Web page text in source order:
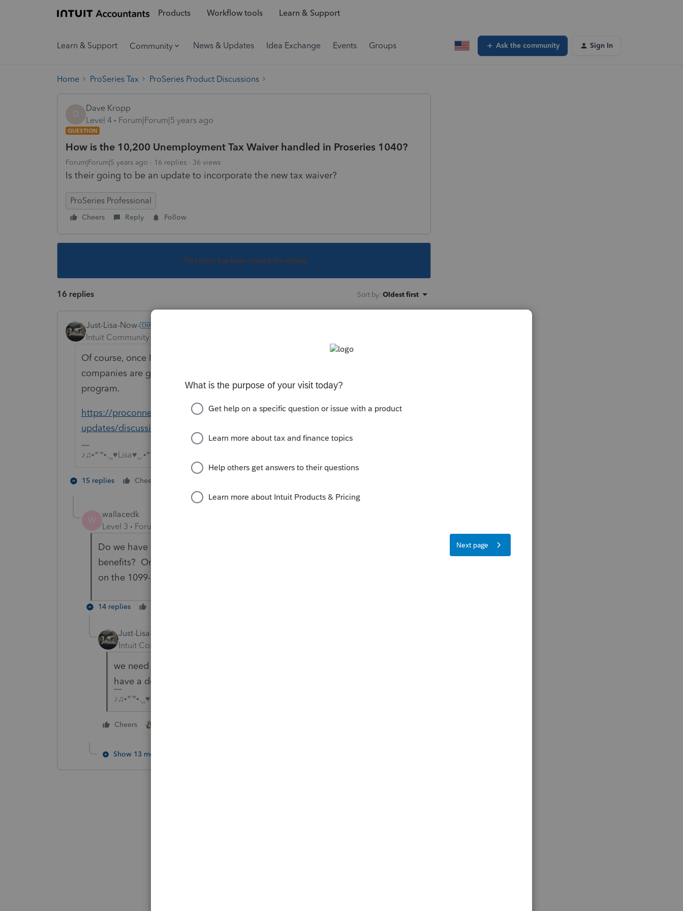
Products Workflow tools Learn & Support
Learn & Support Community News & Updates Idea Exchange Events Groups Ask the community Sign In
Home ProSeries Tax ProSeries Product Discussions
D
Dave Kropp
Level 4
Forum|Forum|5 years ago
QUESTION
How is the 10,200 Unemployment Tax Waiver handled in Proseries 1040?
Forum|Forum|5 years ago 16 replies 36 views
Is their going to be an update to incorporate the new tax waiver?
ProSeries Professional
Cheers Reply Follow
This topic has been closed for replies.
16 replies Sort by: Oldest first
Just-Lisa-Now-
Intuit Community Champion
Of course, once IRS has decided how it will be dealt with and the software
companies are given instructions for what needs to be changed in the
program.
https://proconnect.intuit.com/community/proseries-tax-news-
updates/discussion/american-rescue-plan-unemployment-benefits/00/139713
♪♫•*¨*•.¸¸♥Lisa♥¸¸.•*¨*•♫♪
15 replies Cheers
W
wallacedk
Level 3
Forum|Forum|5 years ago
Do we have to wait for IRS guidance on the non taxable unemployment
benefits? Or program updates. Or can we do the adjustment manually
on the 1099-G form?
14 replies
Just-Lisa-Now-
Intuit Community Champion
we need to wait for guidance, its going to affect AGI and MAGI and
have a domino affect on some returns.
♪♫•*¨*•.¸¸♥Lisa♥¸¸.•*¨*•♫♪
Cheers
Show 13 more replies